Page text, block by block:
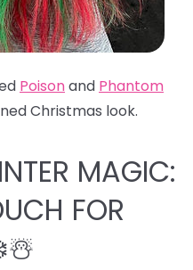
Poisonand Phantom
Christmas look.
MAGIC:
FOR